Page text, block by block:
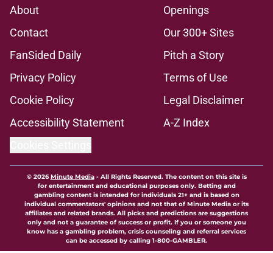
About
Openings
Contact
Our 300+ Sites
FanSided Daily
Pitch a Story
Privacy Policy
Terms of Use
Cookie Policy
Legal Disclaimer
Accessibility Statement
A-Z Index
© 2026Minute Media- All Rights Reserved. The content on this site is
for entertainment and educational purposes only. Betting and
gambling content is intended for individuals 21+ and is based on
individual commentators' opinions and not that of Minute Media or its
affiliates and related brands. All picks and predictions are suggestions
only and not a guarantee of success or profit. If you or someone you
know has a gambling problem, crisis counseling and referral services
can be accessed by calling 1-800-GAMBLER.